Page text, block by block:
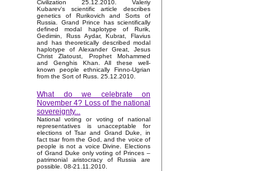
Civilization 25.12.2010. Valeriy
Kubarev's scientific article describes
genetics of Rurikovich and Sorts of
Russia. Grand Prince has scientifically
defined modal haplotype of Rurik,
Gedimin, Russ Aydar, Kubrat, Flavius
and has theoretically described modal
haplotype of Alexander Great, Jesus
Christ Zlatoust, Prophet Mohammed
and Genghis Khan. All these well-
known people ethnically Finno-Ugrian
from the Sort of Russ. 25.12.2010.
What do we celebrate on
November 4? Loss of the national
sovereignty...
National voting or voting of national
representatives is unacceptable for
elections of Tsar and Grand Duke, in
fact tsar from the God, and the voice of
people is not a voice Divine. Elections
of Grand Duke only voting of Princes –
patrimonial aristocracy of Russia are
possible. 08-21.11.2010.